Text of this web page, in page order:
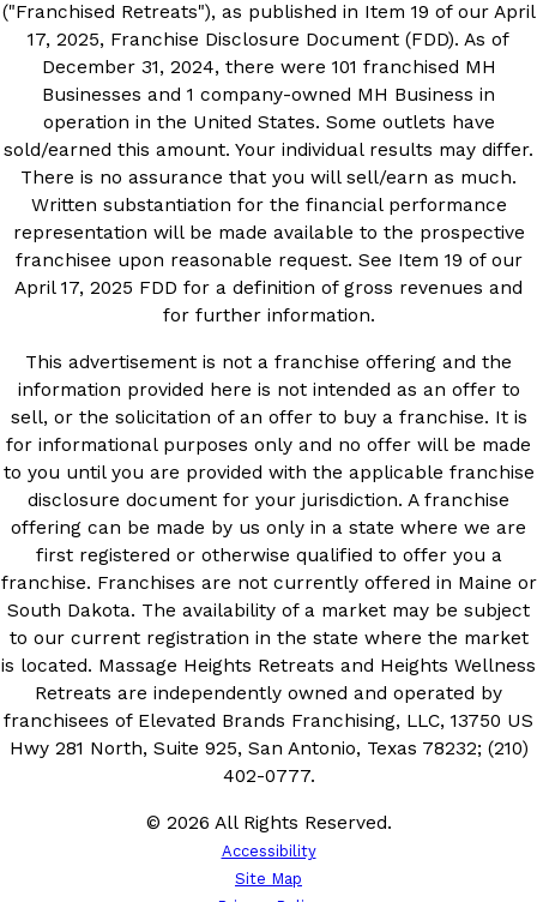
("Franchised Retreats"), as published in Item 19 of our April
17, 2025, Franchise Disclosure Document (FDD). As of
December 31, 2024, there were 101 franchised MH
Businesses and 1 company-owned MH Business in
operation in the United States. Some outlets have
sold/earned this amount. Your individual results may differ.
There is no assurance that you will sell/earn as much.
Written substantiation for the financial performance
representation will be made available to the prospective
franchisee upon reasonable request. See Item 19 of our
April 17, 2025 FDD for a definition of gross revenues and
for further information.
This advertisement is not a franchise offering and the
information provided here is not intended as an offer to
sell, or the solicitation of an offer to buy a franchise. It is
for informational purposes only and no offer will be made
to you until you are provided with the applicable franchise
disclosure document for your jurisdiction. A franchise
offering can be made by us only in a state where we are
first registered or otherwise qualified to offer you a
franchise. Franchises are not currently offered in Maine or
South Dakota. The availability of a market may be subject
to our current registration in the state where the market
is located. Massage Heights Retreats and Heights Wellness
Retreats are independently owned and operated by
franchisees of Elevated Brands Franchising, LLC, 13750 US
Hwy 281 North, Suite 925, San Antonio, Texas 78232; (210)
402-0777.
© 2026 All Rights Reserved.
Accessibility
Site Map